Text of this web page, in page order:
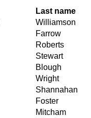
Last name
Williamson
Farrow
Roberts
Stewart
Blough
Wright
Shannahan
Foster
Mitcham